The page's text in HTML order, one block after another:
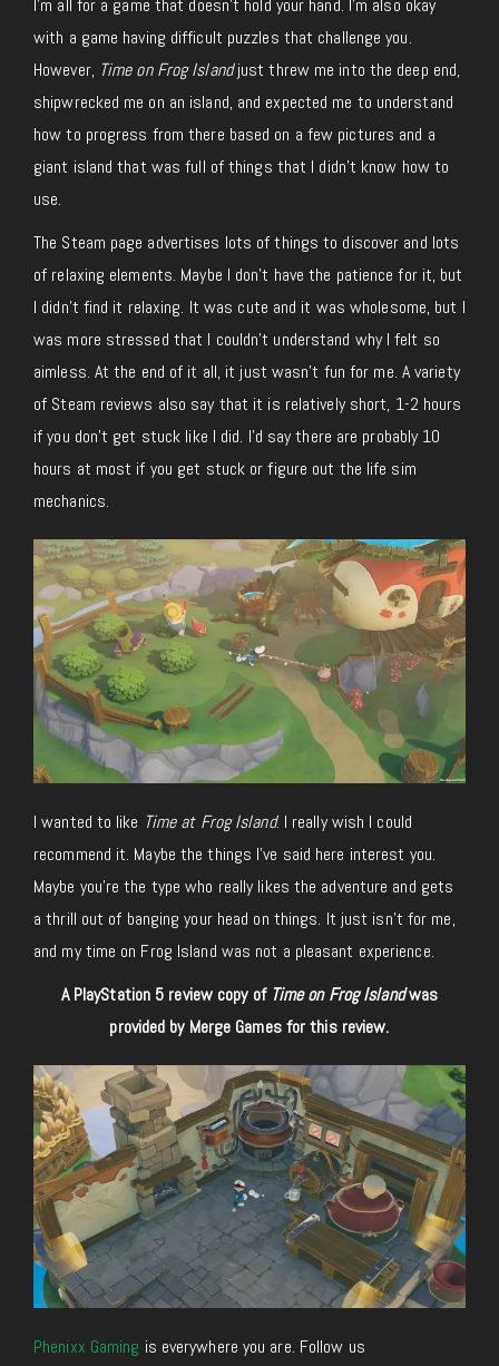
I’m all for a game that doesn’t hold your hand. I’m also okay
with a game having difficult puzzles that challenge you.
However, Time on Frog Islandjust threw me into the deep end,
shipwrecked me on an island, and expected me to understand
how to progress from there based on a few pictures and a
giant island that was full of things that I didn’t know how to
use.
The Steam page advertises lots of things to discover and lots
of relaxing elements. Maybe I don’t have the patience for it, but
I didn’t find it relaxing. It was cute and it was wholesome, but I
was more stressed that I couldn’t understand why I felt so
aimless. At the end of it all, it just wasn’t fun for me. A variety
of Steam reviews also say that it is relatively short, 1-2 hours
if you don’t get stuck like I did. I’d say there are probably 10
hours at most if you get stuck or figure out the life sim
mechanics.
I wanted to like Time at Frog Island. I really wish I could
recommend it. Maybe the things I’ve said here interest you.
Maybe you’re the type who really likes the adventure and gets
a thrill out of banging your head on things. It just isn’t for me,
and my time on Frog Island was not a pleasant experience.
A PlayStation 5 review copy of Time on Frog Islandwas
provided by Merge Games for this review.
Phenixx Gaming is everywhere you are. Follow us